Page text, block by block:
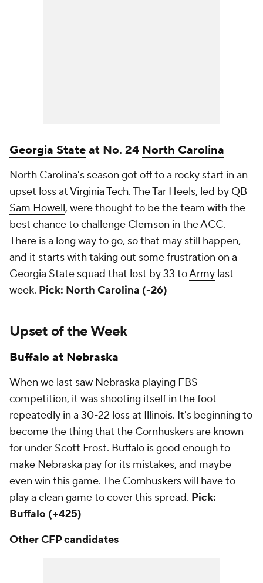
Georgia Stateat No. 24 North Carolina
North Carolina's season got off to a rocky start in an
upset loss atVirginia Tech. The Tar Heels, led by QB
Sam Howell, were thought to be the team with the
best chance to challenge Clemson in the ACC.
There is a long way to go, so that may still happen,
and it starts with taking out some frustration on a
Georgia State squad that lost by 33 toArmy last
week. Pick: North Carolina (-26)
Upset of the Week
Buffalo at Nebraska
When we last saw Nebraska playing FBS
competition, it was shooting itself in the foot
repeatedly in a 30-22 loss at Illinois. It's beginning to
become the thing that the Cornhuskers are known
for under Scott Frost. Buffalo is good enough to
make Nebraska pay for its mistakes, and maybe
even win this game. The Cornhuskers will have to
play a clean game to cover this spread. Pick:
Buffalo (+425)
Other CFP candidates